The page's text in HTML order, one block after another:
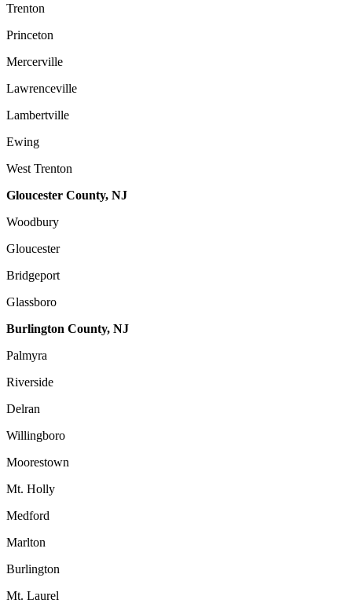
Trenton
Princeton
Mercerville
Lawrenceville
Lambertville
Ewing
West Trenton
Gloucester County, NJ
Woodbury
Gloucester
Bridgeport
Glassboro
Burlington County, NJ
Palmyra
Riverside
Delran
Willingboro
Moorestown
Mt. Holly
Medford
Marlton
Burlington
Mt. Laurel